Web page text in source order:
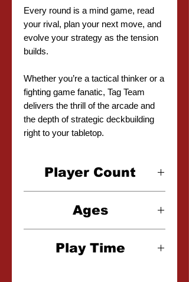
Every round is a mind game, read
your rival, plan your next move, and
evolve your strategy as the tension
builds.
Whether you’re a tactical thinker or a
fighting game fanatic, Tag Team
delivers the thrill of the arcade and
the depth of strategic deckbuilding
right to your tabletop.
Player Count
Ages
Play Time